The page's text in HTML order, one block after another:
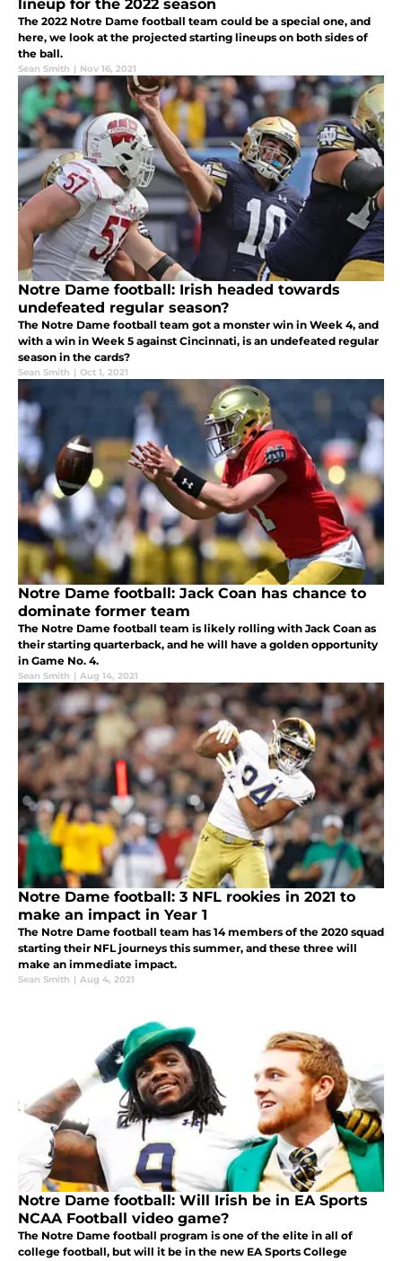
lineup for the 2022 season
The 2022 Notre Dame football team could be a special one, and
here, we look at the projected starting lineups on both sides of
the ball.
Sean Smith | Nov 16, 2021
Notre Dame football: Irish headed towards
undefeated regular season?
The Notre Dame football team got a monster win in Week 4, and
with a win in Week 5 against Cincinnati, is an undefeated regular
season in the cards?
Sean Smith | Oct 1, 2021
Notre Dame football: Jack Coan has chance to
dominate former team
The Notre Dame football team is likely rolling with Jack Coan as
their starting quarterback, and he will have a golden opportunity
in Game No. 4.
Sean Smith | Aug 14, 2021
Notre Dame football: 3 NFL rookies in 2021 to
make an impact in Year 1
The Notre Dame football team has 14 members of the 2020 squad
starting their NFL journeys this summer, and these three will
make an immediate impact.
Sean Smith | Aug 4, 2021
Notre Dame football: Will Irish be in EA Sports
NCAA Football video game?
The Notre Dame football program is one of the elite in all of
college football, but will it be in the new EA Sports College